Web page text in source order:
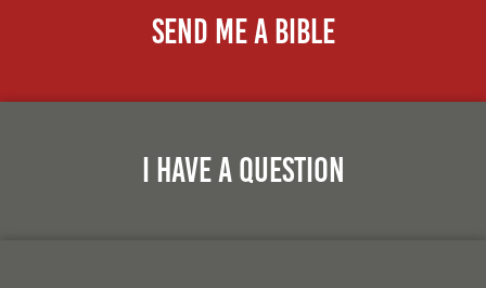
Send Me A Bible
I Have A Question